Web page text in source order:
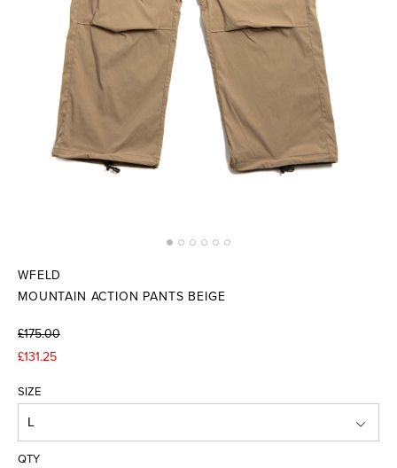
WFELD
MOUNTAIN ACTION PANTS BEIGE
£175.00
£131.25
SIZE
QTY